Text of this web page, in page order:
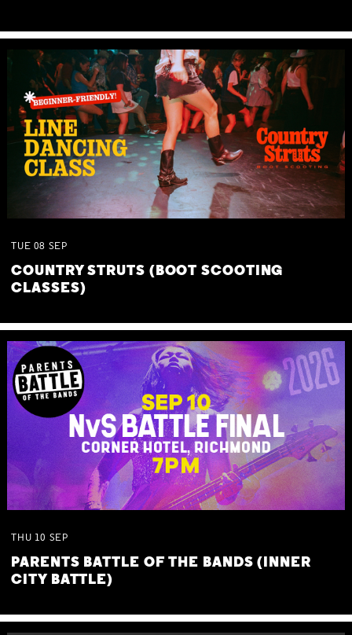
TUE 08 SEP
COUNTRY STRUTS (BOOT SCOOTING
CLASSES)
THU 10 SEP
PARENTS BATTLE OF THE BANDS (INNER
CITY BATTLE)